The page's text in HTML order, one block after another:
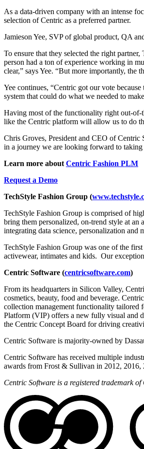
As a data-driven company with an intense
selection of Centric as a preferred partner.
Jamieson Yee, SVP of global product, QA
To ensure that they selected the right
person had a ton of experience working in
clear,” says Yee. “But more importantly, the
Yee continues, “Centric got our vote
system that could do what we needed to
Having most of the functionality right out-of-
like the Centric platform will allow us to do
Chris Groves, President and CEO of Centric
in a journey we are looking forward to
Learn more about Centric Fashion PLM
Request a Demo
TechStyle Fashion Group (
TechStyle Fashion Group is comprised of
bring them personalized, on-trend style at
integrating data science, personalization and
TechStyle Fashion Group was one of the
activewear, intimates and kids. Our
Centric Software (centricsoftware.com)
From its headquarters in Silicon Valley,
cosmetics, beauty, food and beverage.
collection management functionality
Platform (VIP) offers a new fully visual and
the Centric Concept Board for driving
Centric Software is majority-owned by
Centric Software has received multiple
awards from Frost & Sullivan in 2012, 2016,
Centric Software is a registered trademark